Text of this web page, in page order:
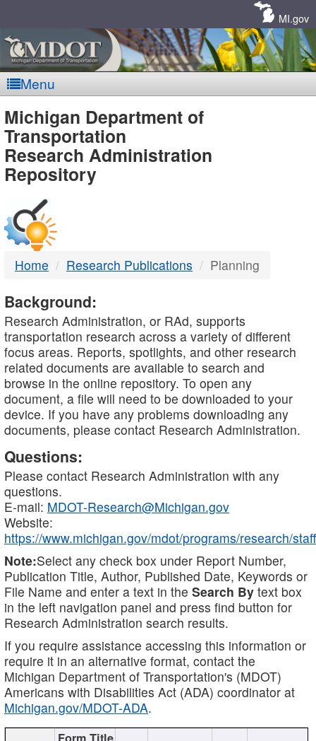
MI.gov
Menu
MDOT
-
DTMB
Michigan Department of
Transportation
Research Administration
Repository
Home Research Publications Planning
Background:
Research Administration, or RAd, supports
transportation research across a variety of different
focus areas. Reports, spotlights, and other research
related documents are available to search and
browse in the online repository. To open any
document, a file will need to be downloaded to your
device. If you have any problems downloading any
documents, please contact Research Administration.
Questions:
Please contact Research Administration with any
questions.
E-mail: MDOT-Research@Michigan.gov
Website:
https://www.michigan.gov/mdot/programs/research/staff
Note:Select any check box under Report Number,
Publication Title, Author, Published Date, Keywords or
File Name and enter a text in the Search By text box
in the left navigation panel and press find button for
Research Administration search results.
If you require assistance accessing this information or
require it in an alternative format, contact the
Michigan Department of Transportation's (MDOT)
Americans with Disabilities Act (ADA) coordinator at
Michigan.gov/MDOT-ADA.